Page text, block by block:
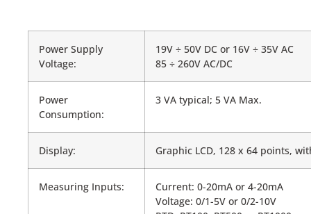
Power Supply
Voltage:
19V ÷ 50V DC or 16V ÷ 35V AC
85 ÷ 260V AC/DC
Power
Consumption:
3 VA typical; 5 VA Max.
Display: Graphic LCD, 128 x 64 points,
Measuring Inputs:
Current: 0-20mA or 4-20mA
Voltage: 0/1-5V or 0/2-10V